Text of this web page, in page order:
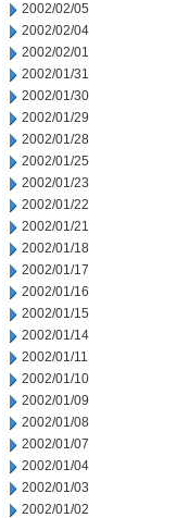
2002/02/05
2002/02/04
2002/02/01
2002/01/31
2002/01/30
2002/01/29
2002/01/28
2002/01/25
2002/01/23
2002/01/22
2002/01/21
2002/01/18
2002/01/17
2002/01/16
2002/01/15
2002/01/14
2002/01/11
2002/01/10
2002/01/09
2002/01/08
2002/01/07
2002/01/04
2002/01/03
2002/01/02